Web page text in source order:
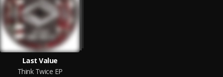
Last Value
Think Twice EP